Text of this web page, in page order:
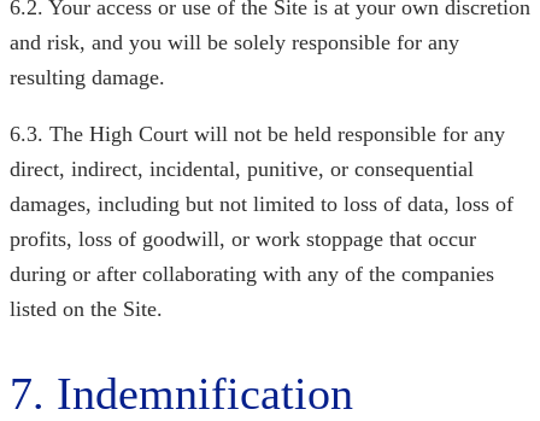
6.2. Your access or use of the Site is at your own discretion
and risk, and you will be solely responsible for any
resulting damage.
6.3. The High Court will not be held responsible for any
direct, indirect, incidental, punitive, or consequential
damages, including but not limited to loss of data, loss of
profits, loss of goodwill, or work stoppage that occur
during or after collaborating with any of the companies
listed on the Site.
7. Indemnification